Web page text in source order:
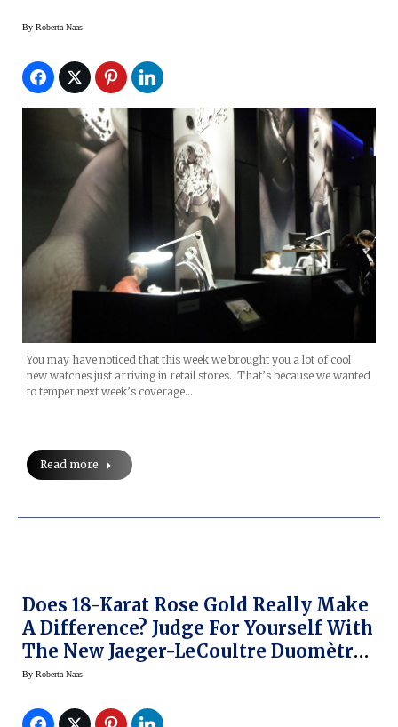
By Roberta Naas
You may have noticed that this week we brought you a lot of cool
new watches just arriving in retail stores. That’s because we wanted
to temper next week’s coverage…
Read more
Does 18-Karat Rose Gold Really Make
A Difference? Judge For Yourself With
The New Jaeger-LeCoultre Duomètre
Unique Travel Time
By Roberta Naas